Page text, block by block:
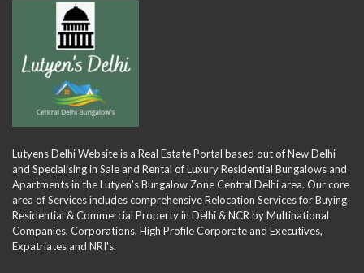
Lutyens Delhi Website is a Real Estate Portal based out of New Delhi
and Specialising in Sale and Rental of Luxury Residential Bungalows and
Apartments in the Lutyen's Bungalow Zone Central Delhi area. Our core
area of Services includes comprehensive Relocation Services for Buying
Residential & Commercial Property in Delhi & NCR by Multinational
Companies, Corporations, High Profile Corporate and Executives,
Expatriates and NRI's.